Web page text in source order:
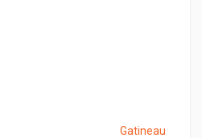
Gatineau